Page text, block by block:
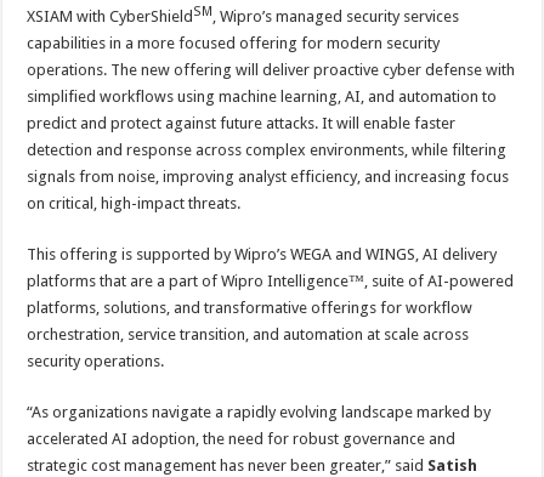
XSIAM with CyberShield SM, Wipro’s managed security services
capabilities in a more focused offering for modern security
operations. The new offering will deliver proactive cyber defense with
simplified workflows using machine learning, AI, and automation to
predict and protect against future attacks. It will enable faster
detection and response across complex environments, while filtering
signals from noise, improving analyst efficiency, and increasing focus
on critical, high-impact threats.
This offering is supported by Wipro’s WEGA and WINGS, AI delivery
platforms that are a part of Wipro Intelligence™, suite of AI-powered
platforms, solutions, and transformative offerings for workflow
orchestration, service transition, and automation at scale across
security operations.
“As organizations navigate a rapidly evolving landscape marked by
accelerated AI adoption, the need for robust governance and
strategic cost management has never been greater,” said Satish